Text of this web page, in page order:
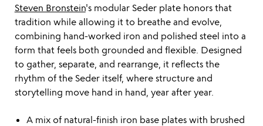
Steven Bronstein's modular Seder plate honors that
tradition while allowing it to breathe and evolve,
combining hand-worked iron and polished steel into a
form that feels both grounded and flexible. Designed
to gather, separate, and rearrange, it reflects the
rhythm of the Seder itself, where structure and
storytelling move hand in hand, year after year.
A mix of natural-finish iron base plates with brushed